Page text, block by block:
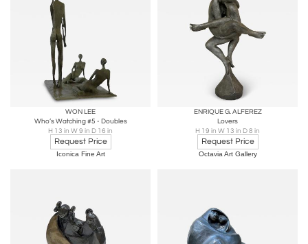
WON LEE
Who’s Watching #5 - Doubles
H 13 in W 9 in D 16 in
Request Price
Iconica Fine Art
ENRIQUE G. ALFEREZ
Lovers
H 19 in W 13 in D 8 in
Request Price
Octavia Art Gallery